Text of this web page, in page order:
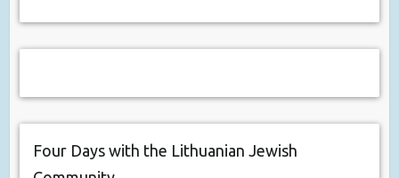
Four Days with the Lithuanian Jewish